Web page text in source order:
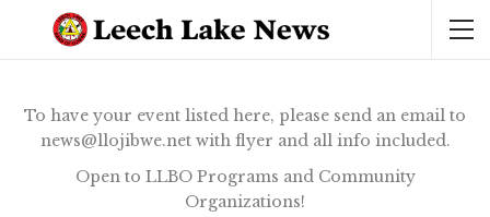
To have your event listed here, please send an email to
news@llojibwe.net with flyer and all info included.
Open to LLBO Programs and Community
Organizations!